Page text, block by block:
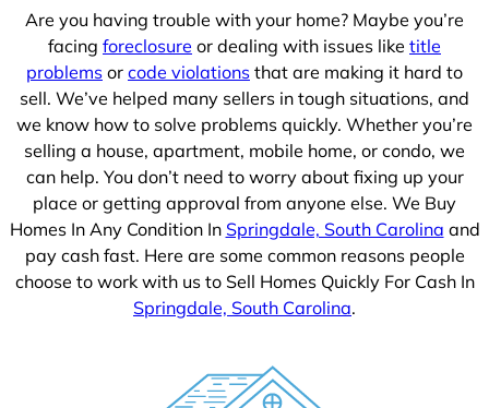
Are you having trouble with your home? Maybe you’re
facing foreclosure or dealing with issues like title
problems or code violations that are making it hard to
sell. We’ve helped many sellers in tough situations, and
we know how to solve problems quickly. Whether you’re
selling a house, apartment, mobile home, or condo, we
can help. You don’t need to worry about fixing up your
place or getting approval from anyone else. We Buy
Homes In Any Condition In Springdale, South Carolina and
pay cash fast. Here are some common reasons people
choose to work with us to Sell Homes Quickly For Cash In
Springdale, South Carolina.